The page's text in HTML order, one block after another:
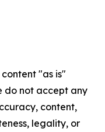
"as is"
do not accept any
content,
legality, or